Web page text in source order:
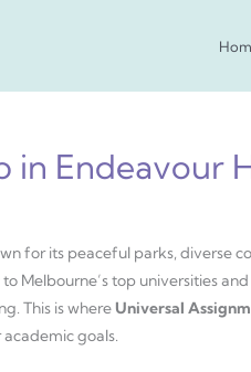
in Endeavour
for its peaceful parks, diverse
Melbourne’s top universities
This is where Universal
goals.